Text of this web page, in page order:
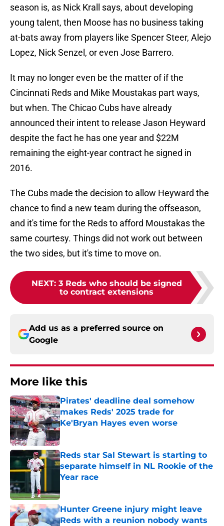
season is, as Nick Krall says, about developing
young talent, then Moose has no business taking
at-bats away from players like Spencer Steer, Alejo
Lopez, Nick Senzel, or even Jose Barrero.
It may no longer even be the matter of if the
Cincinnati Reds and Mike Moustakas part ways,
but when. The Chicao Cubs have already
announced their intent to release Jason Heyward
despite the fact he has one year and $22M
remaining the eight-year contract he signed in
2016.
The Cubs made the decision to allow Heyward the
chance to find a new team during the offseason,
and it's time for the Reds to afford Moustakas the
same courtesy. Things did not work out between
the two sides, but it's time to move on.
NEXT: 3 Reds who should be signed
to contract extensions
Add us as a preferred source on
Google
More like this
Pirates' deadline deal somehow
makes Reds' 2025 trade for
Ke'Bryan Hayes even worse
Published by on Invalid Date
Reds star Sal Stewart is starting to
separate himself in NL Rookie of the
Year race
Hunter Greene injury might leave
Reds with a reunion nobody wants